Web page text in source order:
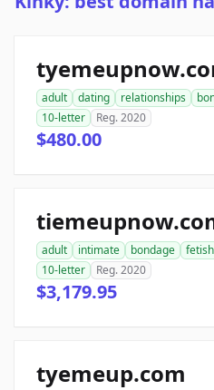
adult dating relationships
10-letter
Reg. 2020
$480.00
adult intimate bondage fetish
10-letter
Reg. 2020
$3,179.95
tyemeup.com